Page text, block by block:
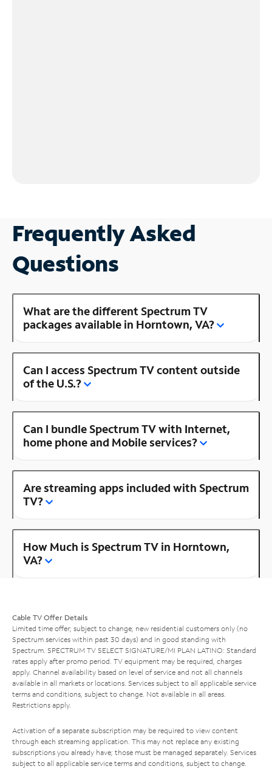
Frequently Asked
Questions
What are the different Spectrum TV
packages available in Horntown, VA?
Can I access Spectrum TV content outside
of the U.S.?
Can I bundle Spectrum TV with Internet,
home phone and Mobile services?
Are streaming apps included with Spectrum
TV?
How Much is Spectrum TV in Horntown,
VA?
Cable TV Offer Details
Limited time offer; subject to change; new residential customers only (no
Spectrum services within past 30 days) and in good standing with
Spectrum. SPECTRUM TV SELECT SIGNATURE/MI PLAN LATINO: Standard
rates apply after promo period. TV equipment may be required, charges
apply. Channel availability based on level of service and not all channels
available in all markets or locations. Services subject to all applicable service
terms and conditions, subject to change. Not available in all areas.
Restrictions apply.
Activation of a separate subscription may be required to view content
through each streaming application. This may not replace any existing
subscriptions you already have; those must be managed separately. Services
subject to all applicable service terms and conditions, subject to change.